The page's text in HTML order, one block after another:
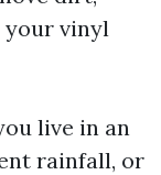
your vinyl
live in an
rainfall, or